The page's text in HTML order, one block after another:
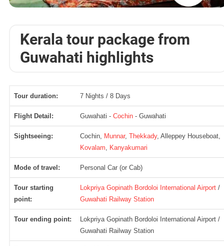
Kerala tour package from
Guwahati highlights
Tour duration: 7 Nights / 8 Days
Flight Detail: Guwahati - Cochin - Guwahati
Sightseeing: Cochin, Munnar, Thekkady, Alleppey Houseboat,
Kovalam
Kanyakumari
Mode of travel: Personal Car (or Cab)
Tour starting
point:
Lokpriya Gopinath Bordoloi International Airport /
Guwahati Railway Station
Tour ending point:
Lokpriya Gopinath Bordoloi International Airport /
Guwahati Railway Station